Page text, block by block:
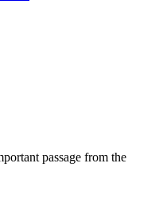
passage from the